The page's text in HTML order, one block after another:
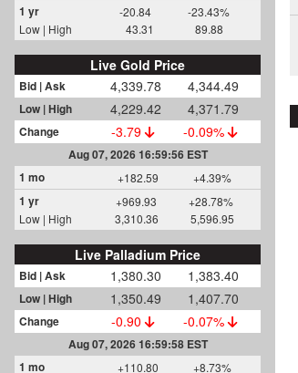
1 yr -20.84
-23.43%
Low | High
43.31 89.88
Live Gold Price
Bid | Ask 4,339.78 4,344.49
Low | High 4,229.42 4,371.79
Change -3.79 -0.09%
Aug 07, 2026 16:59:56 EST
1 mo
+182.59 +4.39%
1 yr +969.93
+28.78%
Low | High
3,310.36 5,596.95
Live Palladium Price
Bid | Ask 1,380.30 1,383.40
Low | High 1,350.49 1,407.70
Change -0.90 -0.07%
Aug 07, 2026 16:59:58 EST
1 mo
+110.80 +8.73%